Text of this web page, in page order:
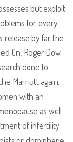
but exploit
for every
release by far the
On, Roger Dow
done to
Marriott again.
with an
as well
of infertility